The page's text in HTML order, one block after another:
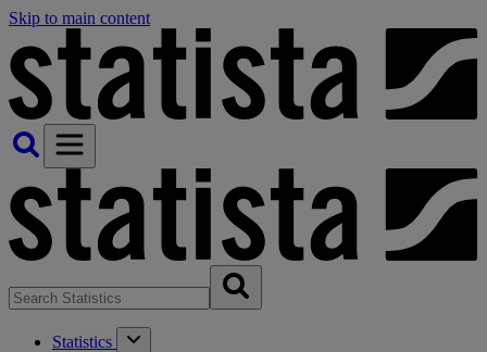
Skip to main content
Statistics